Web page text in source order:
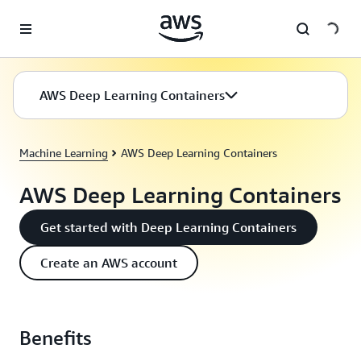
AWS Deep Learning Containers
Machine Learning AWS Deep Learning Containers
AWS Deep Learning Containers
Get started with Deep Learning Containers
Create an AWS account
Benefits